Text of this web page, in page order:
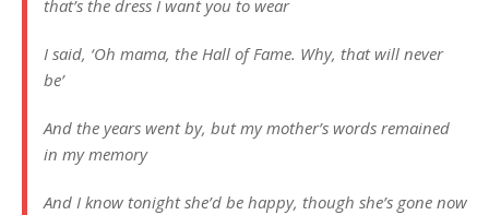
that’s the dress I want you to wear
I said, ‘Oh mama, the Hall of Fame. Why, that will never
be’
And the years went by, but my mother’s words remained
in my memory
And I know tonight she’d be happy, though she’s gone now